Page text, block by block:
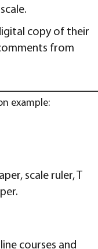
copy of their
from
example:
scale ruler, T
courses and